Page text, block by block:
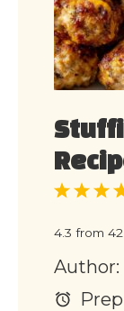
3
2
1
4.3 from 42
Author: